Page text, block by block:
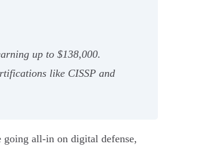
up to $138,000.
like CISSP and
going all-in on digital defense,